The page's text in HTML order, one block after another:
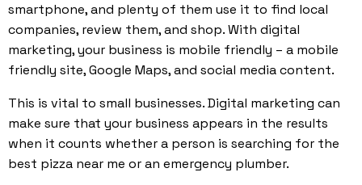
smartphone, and plenty of them use it to find local
companies, review them, and shop. With digital
marketing, your business is mobile friendly – a mobile
friendly site, Google Maps, and social media content.
This is vital to small businesses. Digital marketing can
make sure that your business appears in the results
when it counts whether a person is searching for the
best pizza near me or an emergency plumber.